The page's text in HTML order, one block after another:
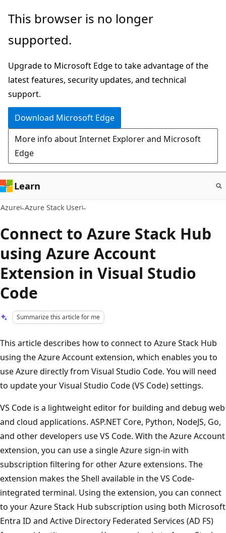
Skip
main
This browser is no longer
supported.
Upgrade to Microsoft Edge to take advantage of the
latest features, security updates, and technical
support.
Download Microsoft Edge
More info about Internet Explorer and Microsoft
Edge
Learn
Azure Azure Stack User
Connect to Azure Stack Hub
using Azure Account
Extension in Visual Studio
Code
Summarize this article for me
This article describes how to connect to Azure Stack Hub
using the Azure Account extension, which enables you to
use Azure directly from Visual Studio Code. You will need
to update your Visual Studio Code (VS Code) settings.
VS Code is a lightweight editor for building and debug web
and cloud applications. ASP.NET Core, Python, NodeJS, Go,
and other developers use VS Code. With the Azure Account
extension, you can use a single Azure sign-in with
subscription filtering for other Azure extensions. The
extension makes the Shell available in the VS Code-
integrated terminal. Using the extension, you can connect
to your Azure Stack Hub subscription using both Microsoft
Entra ID and Active Directory Federated Services (AD FS)